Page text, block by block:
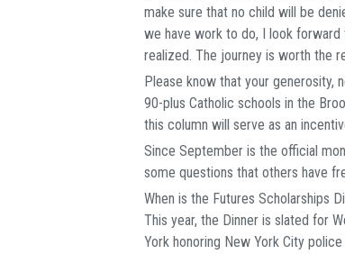
make sure that no child will be
we have work to do, I look
realized. The journey is worth the
Please know that your
90-plus Catholic schools in the
this column will serve as an
Since September is the official
some questions that others have
When is the Futures Scholarships
This year, the Dinner is slated for
York honoring New York City